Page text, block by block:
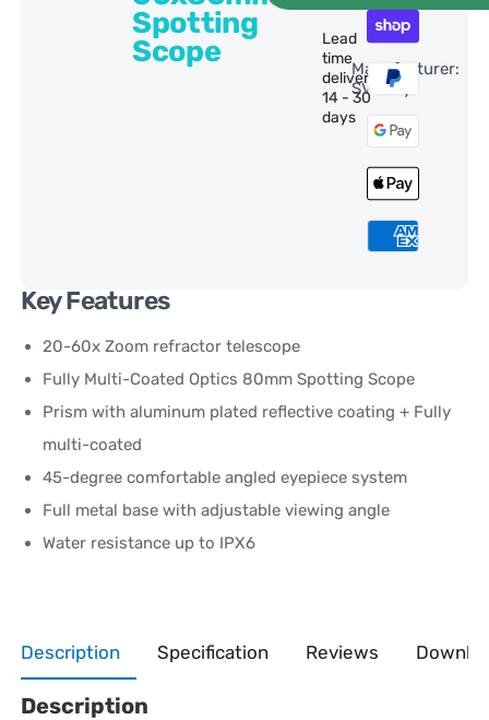
Spotting
Scope
Lead
time
delivery:
14 - 30
days
Manufacturer:
SVBony
Key Features
20-60x Zoom refractor telescope
Fully Multi-Coated Optics 80mm Spotting Scope
Prism with aluminum plated reflective coating + Fully
multi-coated
45-degree comfortable angled eyepiece system
Full metal base with adjustable viewing angle
Water resistance up to IPX6
Description Specification Reviews
Description